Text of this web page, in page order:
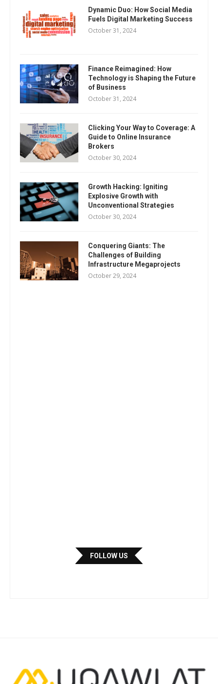
Dynamic Duo: How Social Media
Fuels Digital Marketing Success
October 31, 2024
Finance Reimagined: How
Technology is Shaping the Future
of Business
October 31, 2024
Clicking Your Way to Coverage: A
Guide to Online Insurance
Brokers
October 30, 2024
Growth Hacking: Igniting
Explosive Growth with
Unconventional Strategies
October 30, 2024
Conquering Giants: The
Challenges of Building
Infrastructure Megaprojects
October 29, 2024
FOLLOW US